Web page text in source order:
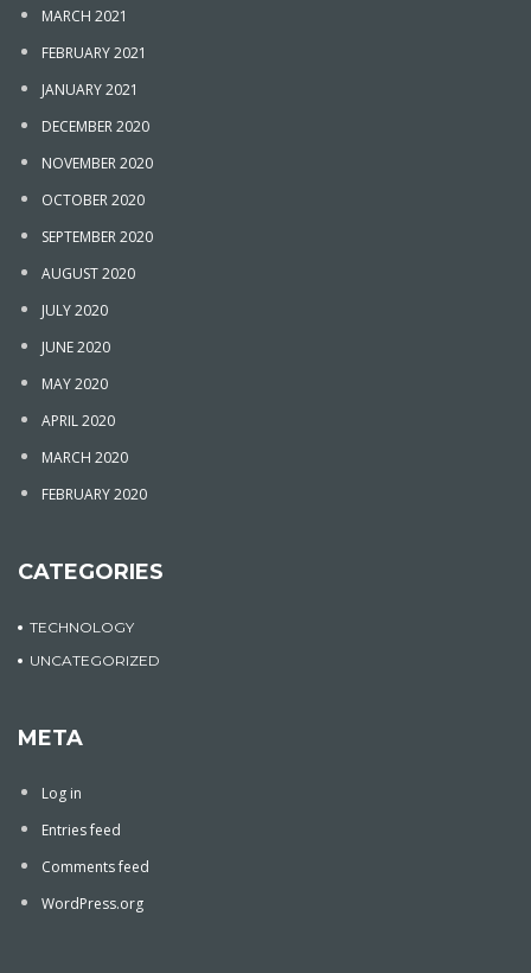
MARCH 2021
FEBRUARY 2021
JANUARY 2021
DECEMBER 2020
NOVEMBER 2020
OCTOBER 2020
SEPTEMBER 2020
AUGUST 2020
JULY 2020
JUNE 2020
MAY 2020
APRIL 2020
MARCH 2020
FEBRUARY 2020
CATEGORIES
TECHNOLOGY
UNCATEGORIZED
META
Log in
Entries feed
Comments feed
WordPress.org